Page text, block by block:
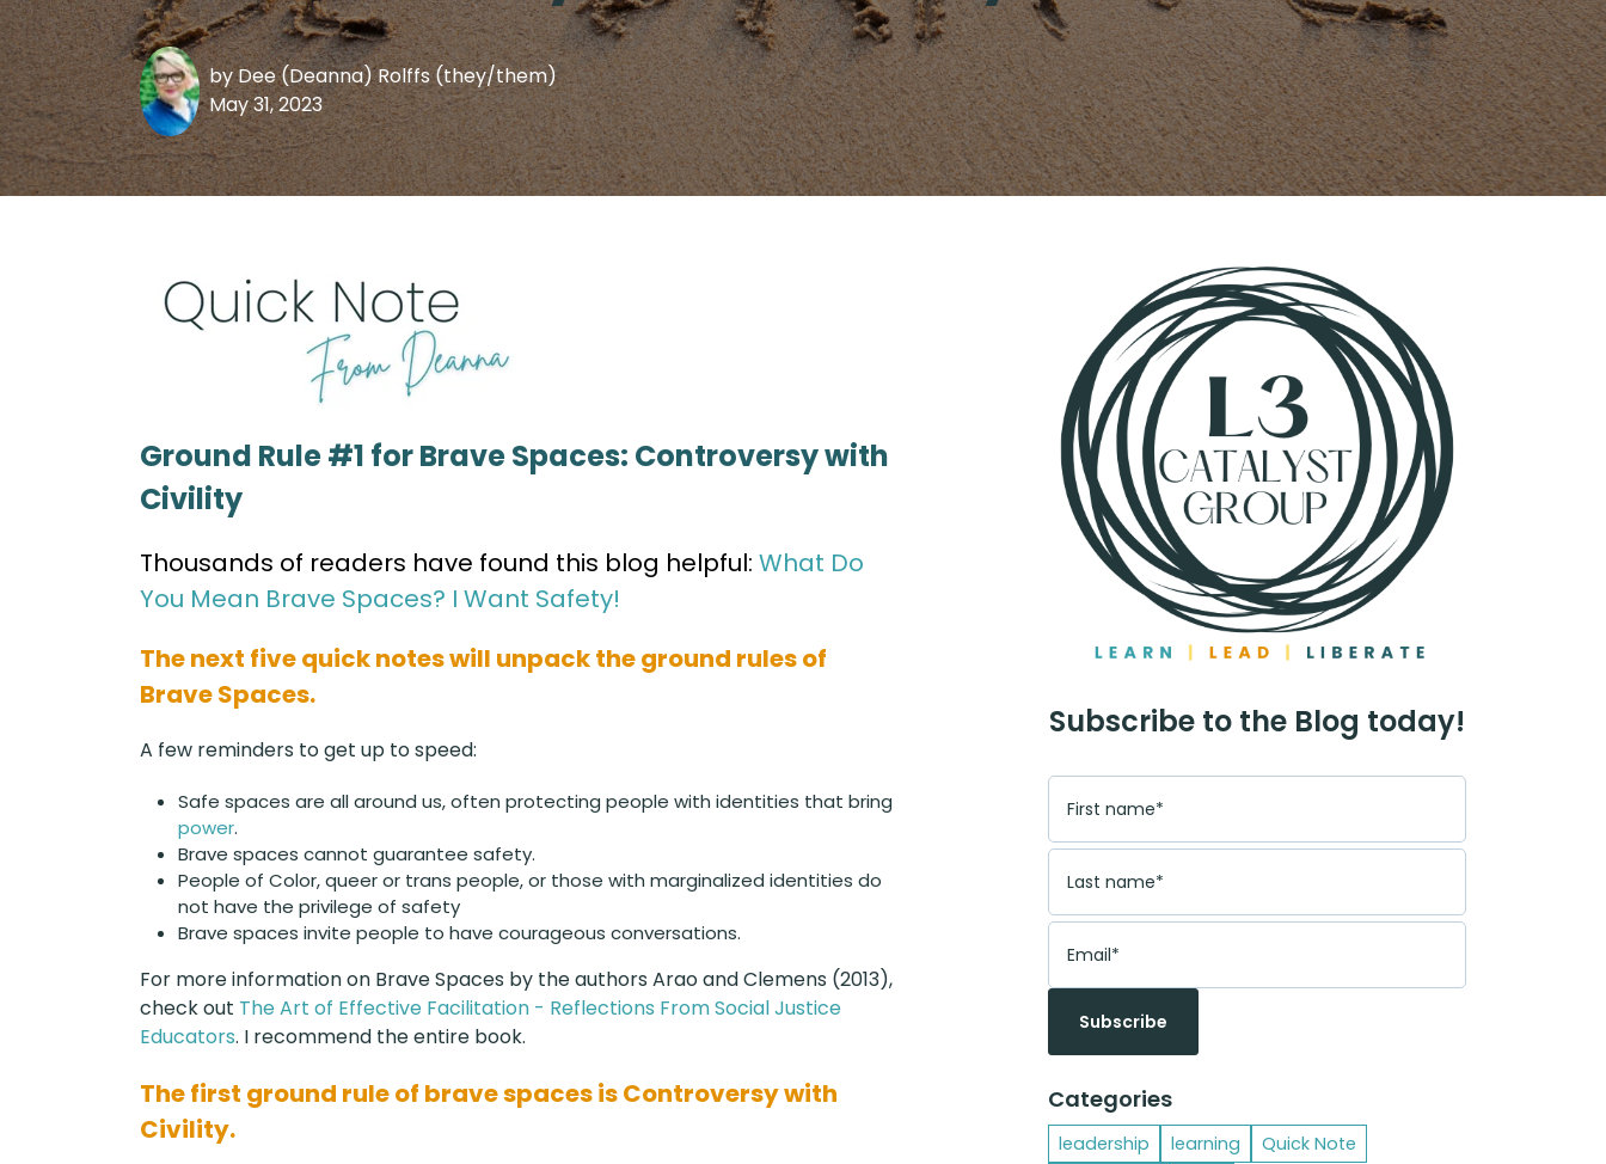
byDee (Deanna) Rolffs (they/them)
May 31, 2023
Ground Rule #1 for Brave Spaces: Controversy with
Civility
Thousands of readers have found this blog helpful: What Do
You Mean Brave Spaces? I Want Safety!
The next five quick notes will unpack the ground rules of
Brave Spaces.
A few reminders to get up to speed:
Safe spaces are all around us, often protecting people with identities that bring
power.
Brave spaces cannot guarantee safety.
People of Color, queer or trans people, or those with marginalized identities do
not have the privilege of safety
Brave spaces invite people to have courageous conversations.
For more information on Brave Spaces by the authors Arao and Clemens (2013),
check out The Art of Effective Facilitation - Reflections From Social Justice
Educators. I recommend the entire book.
The first ground rule of brave spaces is Controversy with
Civility.
Subscribe to the Blog today!
Categories
leadership learning
Quick Note